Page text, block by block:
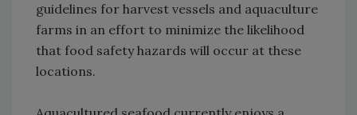
guidelines for harvest vessels and aquaculture
farms in an effort to minimize the likelihood
that food safety hazards will occur at these
locations.